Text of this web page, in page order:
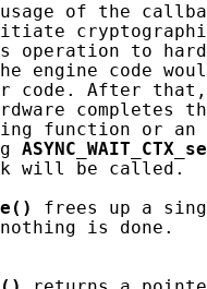
of the
operation to
engine code
code. After
completes
function or
will be called.
frees up a
is done.